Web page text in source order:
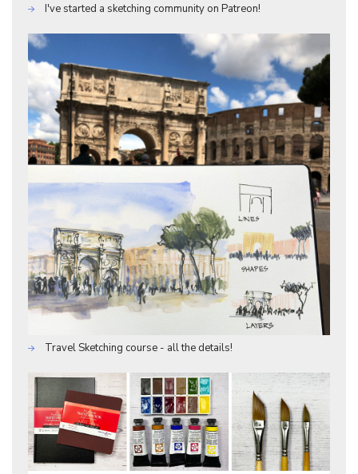
I've started a sketching community on Patreon!
Travel Sketching course - all the details!